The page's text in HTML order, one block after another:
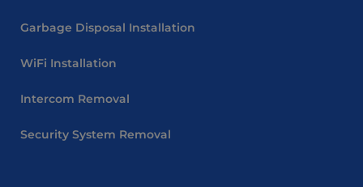
Garbage Disposal Installation
WiFi Installation
Intercom Removal
Security System Removal